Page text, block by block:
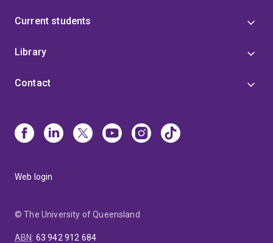
Current students
Library
Contact
Web login
© The University of Queensland
ABN: 63 942 912 684